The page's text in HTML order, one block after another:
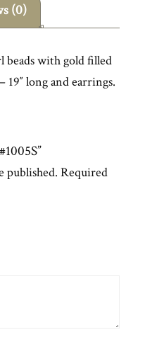
(0)
beads with gold filled
19″ long and earrings.
published. Required